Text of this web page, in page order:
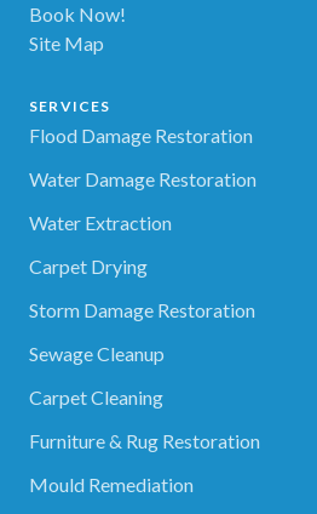
Book Now!
Site Map
SERVICES
Flood Damage Restoration
Water Damage Restoration
Water Extraction
Carpet Drying
Storm Damage Restoration
Sewage Cleanup
Carpet Cleaning
Furniture & Rug Restoration
Mould Remediation